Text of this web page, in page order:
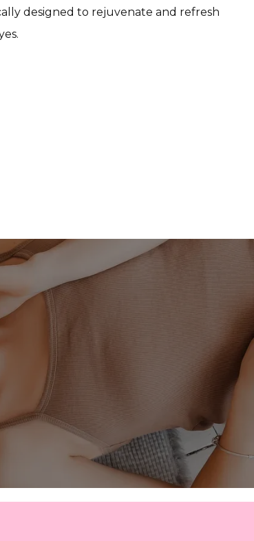
designed to rejuvenate and refresh